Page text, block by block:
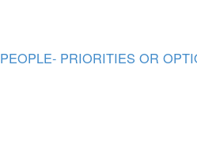
PEOPLE- PRIORITIES OR